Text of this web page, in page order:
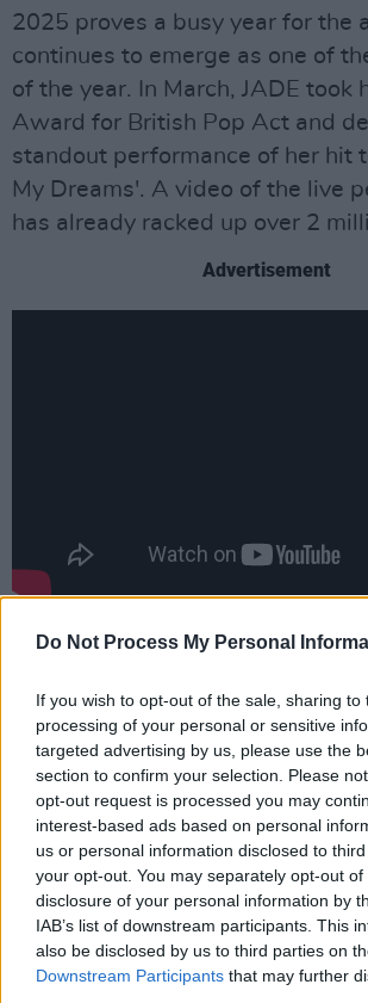
Do Not Process My Personal
If you wish to opt-out of the sale, sharing to
processing of your personal or sensitive
targeted advertising by us, please use the
section to confirm your selection. Please
opt-out request is processed you may
interest-based ads based on personal
us or personal information disclosed to
your opt-out. You may separately opt-out
disclosure of your personal information by
IAB’s list of downstream participants. This
also be disclosed by us to third parties on
Downstream Participants that may further
2025 proves a busy year for the
continues to emerge as one of
of the year. In March, JADE took
Award for British Pop Act and
standout performance of her hit
My Dreams'. A video of the live
has already racked up over 2
Advertisement
JADE closed out 2024 by
Awards, which followed the
success of 'Angel Of My
accumulated over 100 million
and entered the UK Official
No. 7. The accompanying video
YouTube trending video for 10
had 12 million views. The song
Official UK Singles Chart Top 20
months.